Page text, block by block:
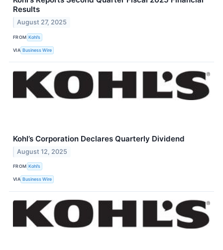
Results
August 27, 2025
FROM Kohl’s
VIA Business Wire
Kohl’s Corporation Declares Quarterly Dividend
August 12, 2025
FROM Kohl’s
VIA Business Wire